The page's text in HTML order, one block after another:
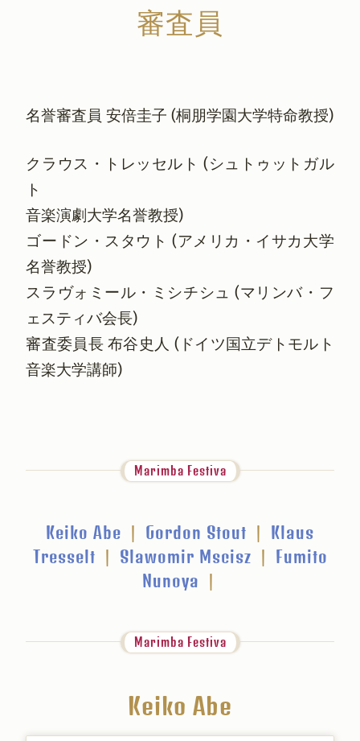
審査員
名誉審査員 安倍圭子 (桐朋学園大学特命教授)
クラウス・トレッセルト (シュトゥットガル
ト
音楽演劇大学名誉教授)
ゴードン・スタウト (アメリカ・イサカ大学
名誉教授)
スラヴォミール・ミシチシュ (マリンバ・フ
ェスティバ会長)
審査委員長 布谷史人 (ドイツ国立デトモルト
音楽大学講師)
Marimba Festiva
Keiko Abe | Gordon Stout | Klaus
Tresselt | Slawomir Mscisz | Fumito
Nunoya |
Marimba Festiva
Keiko Abe